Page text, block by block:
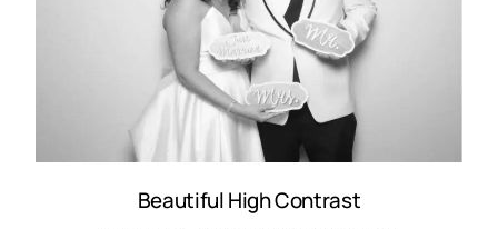
Beautiful High Contrast